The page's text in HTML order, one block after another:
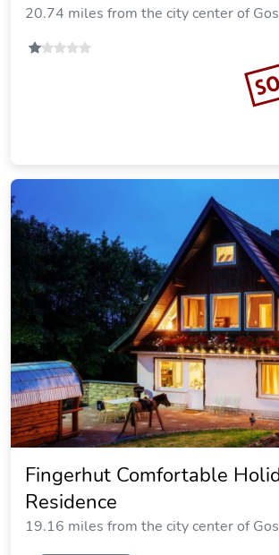
Ferienhaus Brockenoase
Bergzauber
20.30 miles from the city center of
Vacation rental